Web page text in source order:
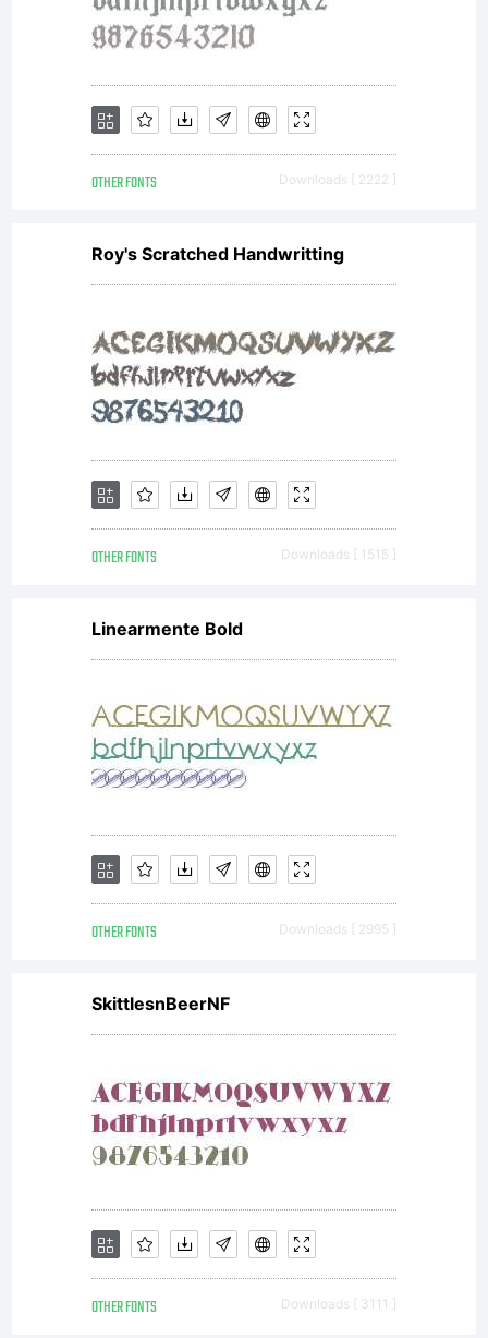
OTHER FONTS Downloads [ 2222 ]
Roy's Scratched Handwritting
OTHER FONTS Downloads [ 1515 ]
Linearmente Bold
OTHER FONTS Downloads [ 2995 ]
SkittlesnBeerNF
OTHER FONTS Downloads [ 3111 ]